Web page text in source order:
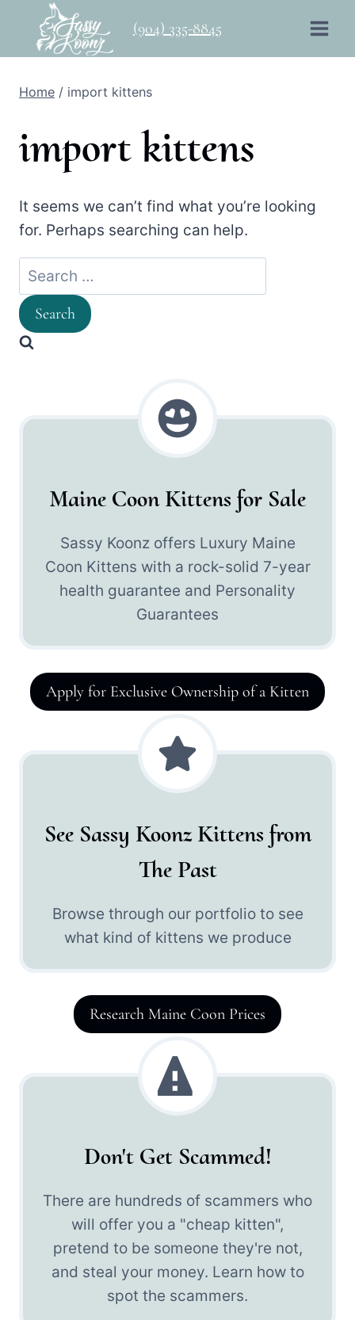
content
(904) 335-8845
Home / import kittens
import kittens
It seems we can’t find what you’re looking
for. Perhaps searching can help.
Search
for:
Maine Coon Kittens for Sale
Sassy Koonz offers Luxury Maine
Coon Kittens with a rock-solid 7-year
health guarantee and Personality
Guarantees
Apply for Exclusive Ownership of a Kitten
See Sassy Koonz Kittens from
The Past
Browse through our portfolio to see
what kind of kittens we produce
Research Maine Coon Prices
Don't Get Scammed!
There are hundreds of scammers who
will offer you a "cheap kitten",
pretend to be someone they're not,
and steal your money. Learn how to
spot the scammers.